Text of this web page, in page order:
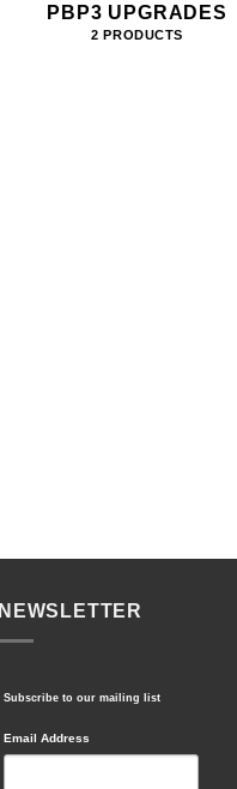
PBP3 UPGRADES
2 PRODUCTS
NEWSLETTER
Subscribe to our mailing list
Email Address